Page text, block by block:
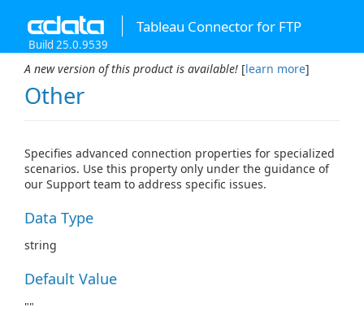
Tableau Connector for FTP
Build 25.0.9539
A new version of this product is available! [learn more]
Other
Specifies advanced connection properties for specialized
scenarios. Use this property only under the guidance of
our Support team to address specific issues.
Data Type
string
Default Value
""